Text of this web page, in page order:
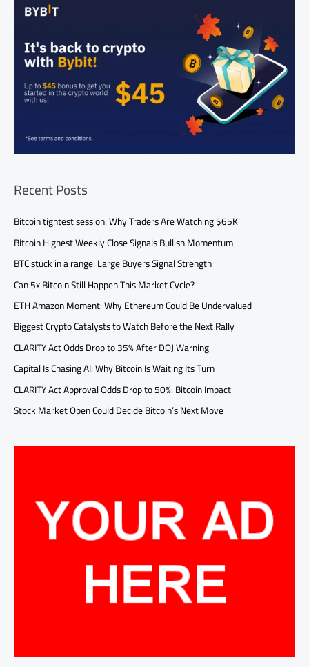
Recent Posts
Bitcoin tightest session: Why Traders Are Watching $65K
Bitcoin Highest Weekly Close Signals Bullish Momentum
BTC stuck in a range: Large Buyers Signal Strength
Can 5x Bitcoin Still Happen This Market Cycle?
ETH Amazon Moment: Why Ethereum Could Be Undervalued
Biggest Crypto Catalysts to Watch Before the Next Rally
CLARITY Act Odds Drop to 35% After DOJ Warning
Capital Is Chasing AI: Why Bitcoin Is Waiting Its Turn
CLARITY Act Approval Odds Drop to 50%: Bitcoin Impact
Stock Market Open Could Decide Bitcoin’s Next Move